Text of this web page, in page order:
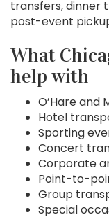
transfers, dinner
post-event
What
help with
O’Hare and
Hotel
Sporting
Concert
Corporate
Point-to-
Group
Special